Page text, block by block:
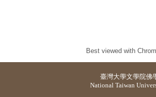
Best viewed with
臺灣大學文學院佛
National Taiwan